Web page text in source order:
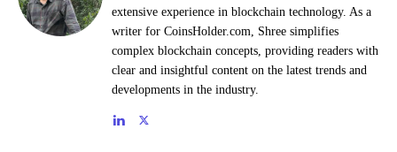
extensive experience in blockchain technology. As a
writer for CoinsHolder.com, Shree simplifies
complex blockchain concepts, providing readers with
clear and insightful content on the latest trends and
developments in the industry.